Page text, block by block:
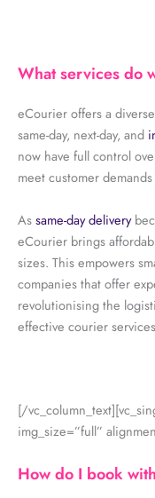
What services do
eCourier offers a
same-day, next-day, and
now have full control
meet customer
Assame-day delivery
eCourier brings
sizes. This empowers
companies that offer
revolutionising the
effective courier
[/
img_size=”full”
How do I book